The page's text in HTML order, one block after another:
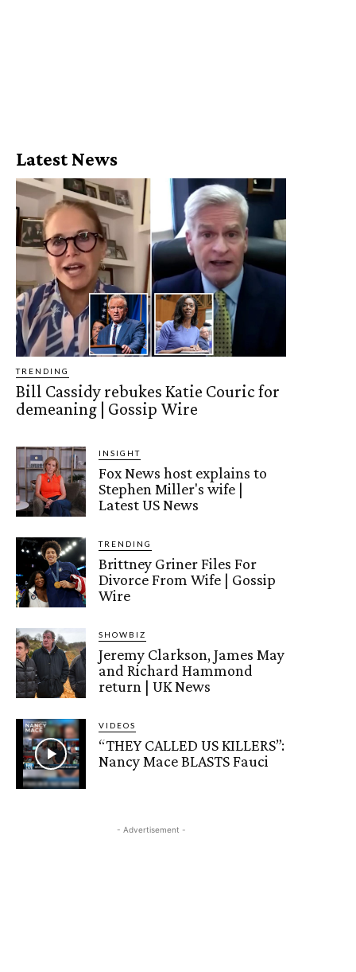
Latest News
TRENDING
Bill Cassidy rebukes Katie Couric for
demeaning | Gossip Wire
INSIGHT
Fox News host explains to
Stephen Miller's wife |
Latest US News
TRENDING
Brittney Griner Files For
Divorce From Wife | Gossip
Wire
SHOWBIZ
Jeremy Clarkson, James May
and Richard Hammond
return | UK News
VIDEOS
“THEY CALLED US KILLERS”:
Nancy Mace BLASTS Fauci
- Advertisement -